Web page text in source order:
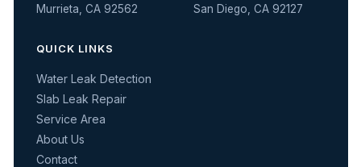
Murrieta, CA 92562
San Diego, CA 92127
QUICK LINKS
Water Leak Detection
Slab Leak Repair
Service Area
About Us
Contact